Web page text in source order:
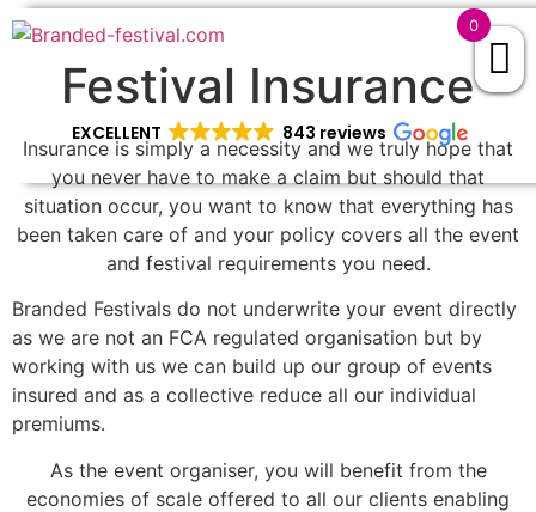
EXCELLENT 843 reviews
Festival Insurance
Insurance is simply a necessity and we truly hope that
you never have to make a claim but should that
situation occur, you want to know that everything has
been taken care of and your policy covers all the event
and festival requirements you need.
Branded Festivals do not underwrite your event directly
as we are not an FCA regulated organisation but by
working with us we can build up our group of events
insured and as a collective reduce all our individual
premiums.
As the event organiser, you will benefit from the
economies of scale offered to all our clients enabling
0